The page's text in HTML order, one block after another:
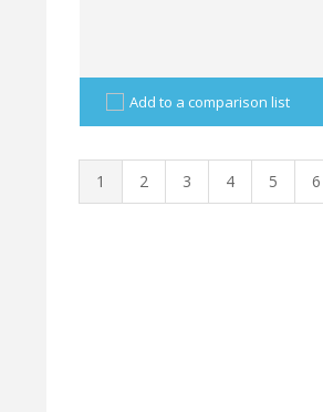
Add to a comparison list
1 2 3 4 5 6